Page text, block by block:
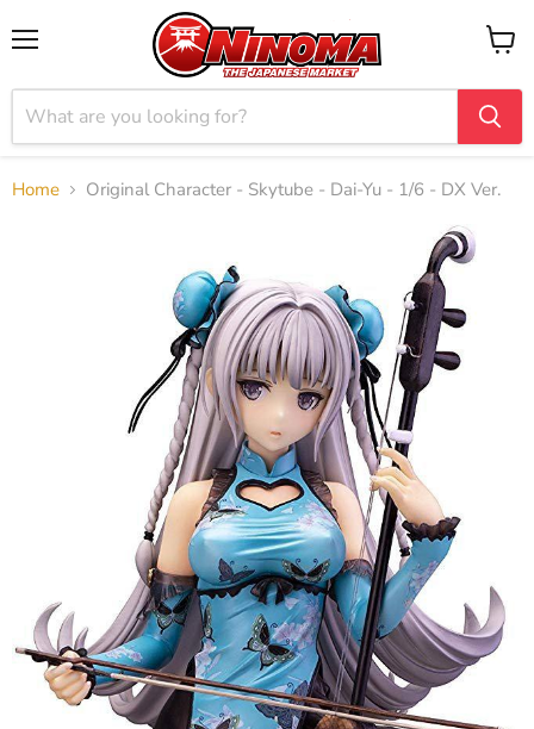
View
Home Original Character - Skytube - Dai-Yu - 1/6 - DX Ver.